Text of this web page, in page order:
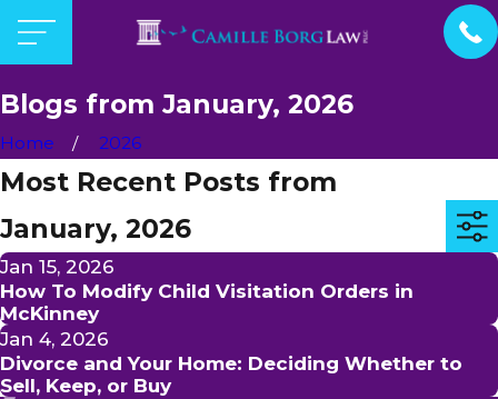
Blogs from January, 2026
Home 2026
Most Recent Posts from
January, 2026
Jan 15, 2026
How To Modify Child Visitation Orders in
McKinney
Jan 4, 2026
Divorce and Your Home: Deciding Whether to
Sell, Keep, or Buy